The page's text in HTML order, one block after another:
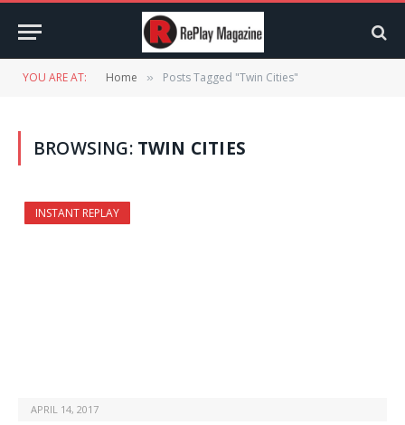
YOU ARE AT: Home » Posts Tagged "Twin Cities"
BROWSING: TWIN CITIES
INSTANT REPLAY
APRIL 14, 2017